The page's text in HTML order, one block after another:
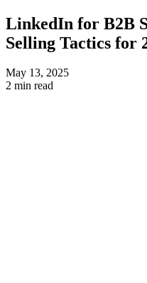
LinkedIn for B2B
Selling Tactics for
May 13, 2025
2 min read